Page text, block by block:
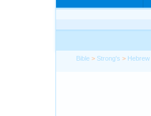
Bible > Strong's > Hebrew